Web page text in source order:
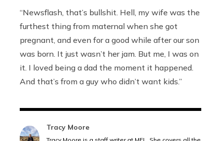
“Newsflash, that’s bullshit. Hell, my wife was the
furthest thing from maternal when she got
pregnant, and even for a good while after our son
was born. It just wasn’t her jam. But me, I was on
it. I loved being a dad the moment it happened.
And that’s from a guy who didn’t want kids.”
Tracy Moore